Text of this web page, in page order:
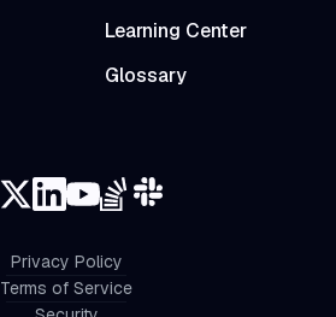
Learning Center
Glossary
Privacy Policy
Terms of Service